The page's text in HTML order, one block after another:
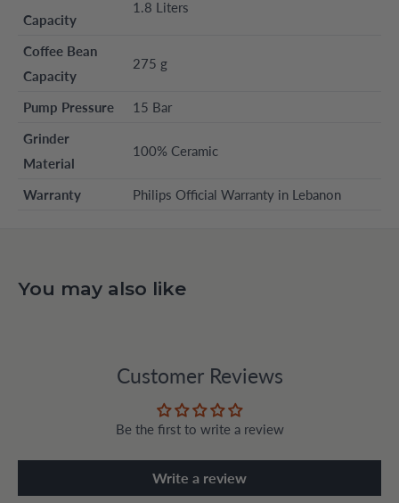
Capacity
1.8 Liters
Coffee Bean
Capacity
275 g
Pump Pressure
15 Bar
Grinder
Material
100% Ceramic
Warranty Philips Official Warranty in Lebanon
You may also like
Customer Reviews
Be the first to write a review
Write a review